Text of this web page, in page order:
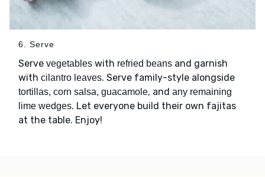
6. Serve
Serve vegetables with refried beans and garnish
with cilantro leaves. Serve family-style alongside
tortillas, corn salsa, guacamole, and any remaining
lime wedges. Let everyone build their own fajitas
at the table. Enjoy!